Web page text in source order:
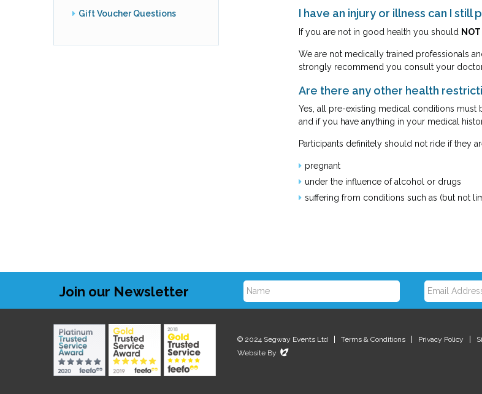
Gift Voucher Questions
I have an injury or illness can I still
If you are not in good health you should NOT
We are not medically trained professionals
strongly recommend you consult your
Are there any other health
Yes, all pre-existing medical conditions must
and if you have anything in your medical
Participants definitely should not ride if they
pregnant
under the influence of alcohol or drugs
suffering from conditions such as (but not
Join our Newsletter
© 2024 Segway Events Ltd Terms & Conditions Privacy Policy
Website By